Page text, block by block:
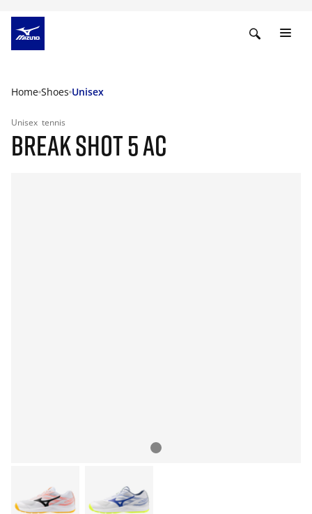
Home Shoes Unisex
Unisex tennis
BREAK SHOT 5 AC